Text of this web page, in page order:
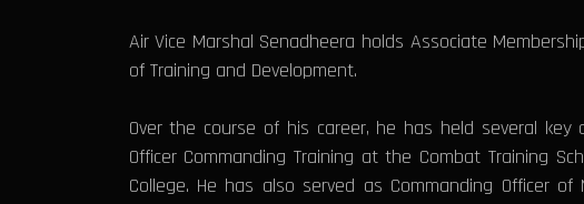
Air Vice Marshal Senadheera holds Associate
of Training and Development.
Over the course of his career, he has held several
Officer Commanding Training at the Combat Training
College. He has also served as Commanding Officer